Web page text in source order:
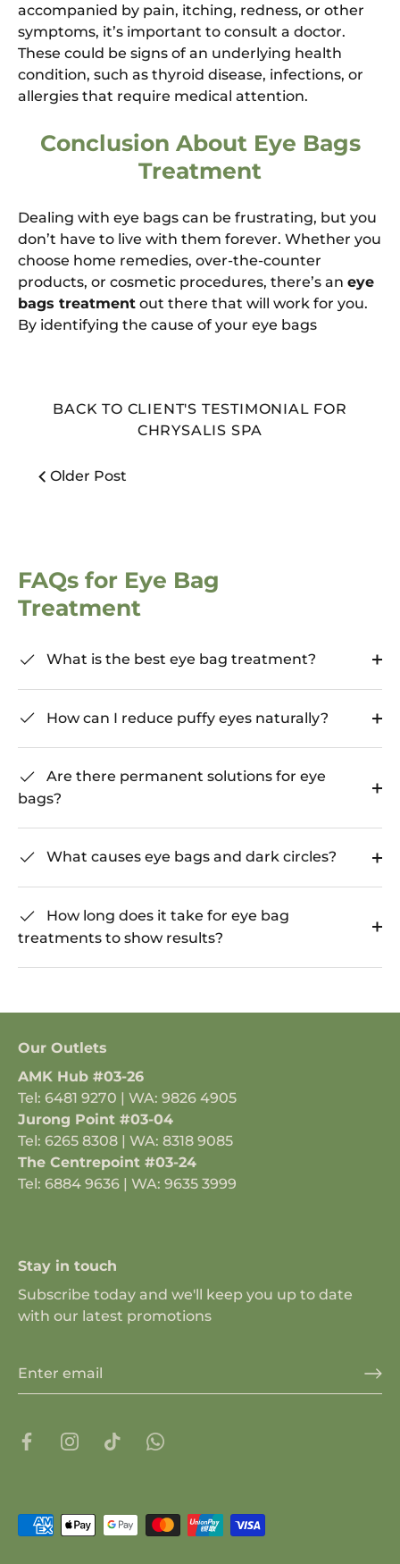
accompanied by pain, itching, redness, or other
symptoms, it’s important to consult a doctor.
These could be signs of an underlying health
condition, such as thyroid disease, infections, or
allergies that require medical attention.
Conclusion About Eye Bags
Treatment
Dealing with eye bags can be frustrating, but you
don’t have to live with them forever. Whether you
choose home remedies, over-the-counter
products, or cosmetic procedures, there’s an eye
bags treatment out there that will work for you.
By identifying the cause of your eye bags
BACK TO CLIENT'S TESTIMONIAL FOR
CHRYSALIS SPA
Older Post
FAQs for Eye Bag
Treatment
What is the best eye bag treatment?
How can I reduce puffy eyes naturally?
Are there permanent solutions for eye
bags?
What causes eye bags and dark circles?
How long does it take for eye bag
treatments to show results?
Our Outlets
AMK Hub #03-26
Tel: 6481 9270 | WA: 9826 4905
Jurong Point #03-04
Tel: 6265 8308 | WA: 8318 9085
The Centrepoint #03-24
Tel: 6884 9636 | WA: 9635 3999
Stay in touch
Subscribe today and we'll keep you up to date
with our latest promotions